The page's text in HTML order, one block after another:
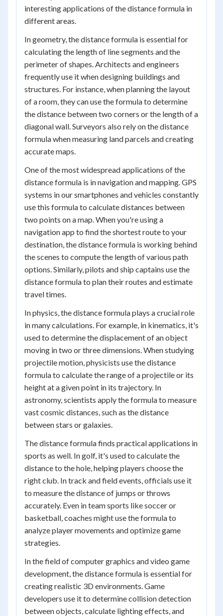
interesting applications of the distance formula in
different areas.
In geometry, the distance formula is essential for
calculating the length of line segments and the
perimeter of shapes. Architects and engineers
frequently use it when designing buildings and
structures. For instance, when planning the layout
of a room, they can use the formula to determine
the distance between two corners or the length of a
diagonal wall. Surveyors also rely on the distance
formula when measuring land parcels and creating
accurate maps.
One of the most widespread applications of the
distance formula is in navigation and mapping. GPS
systems in our smartphones and vehicles constantly
use this formula to calculate distances between
two points on a map. When you're using a
navigation app to find the shortest route to your
destination, the distance formula is working behind
the scenes to compute the length of various path
options. Similarly, pilots and ship captains use the
distance formula to plan their routes and estimate
travel times.
In physics, the distance formula plays a crucial role
in many calculations. For example, in kinematics, it's
used to determine the displacement of an object
moving in two or three dimensions. When studying
projectile motion, physicists use the distance
formula to calculate the range of a projectile or its
height at a given point in its trajectory. In
astronomy, scientists apply the formula to measure
vast cosmic distances, such as the distance
between stars or galaxies.
The distance formula finds practical applications in
sports as well. In golf, it's used to calculate the
distance to the hole, helping players choose the
right club. In track and field events, officials use it
to measure the distance of jumps or throws
accurately. Even in team sports like soccer or
basketball, coaches might use the formula to
analyze player movements and optimize game
strategies.
In the field of computer graphics and video game
development, the distance formula is essential for
creating realistic 3D environments. Game
developers use it to determine collision detection
between objects, calculate lighting effects, and